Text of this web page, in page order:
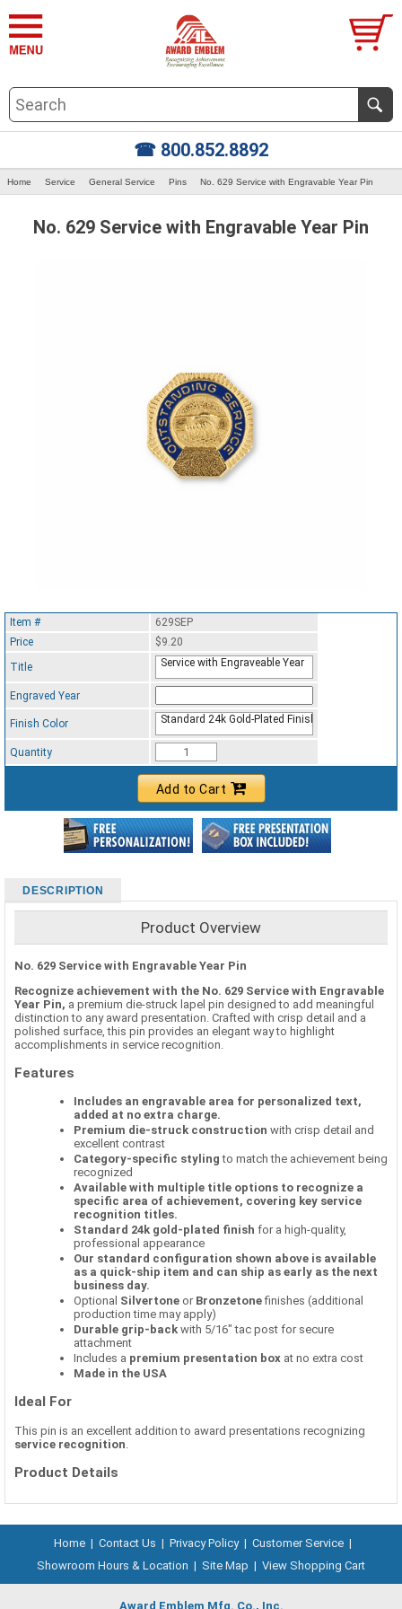
☎ 800.852.8892
Home Service General Service Pins No. 629 Service with Engravable Year Pin
No. 629 Service with Engravable Year Pin
Item #
629SEP
Price
$9.20
Title
Service with Engraveable Year
Engraved Year
Finish Color Standard 24k Gold-Plated Finish
Quantity
Add to Cart
DESCRIPTION
Product Overview
No. 629 Service with Engravable Year Pin
Recognize achievement with the No. 629 Service with Engravable
Year Pin, a premium die-struck lapel pin designed to add meaningful
distinction to any award presentation. Crafted with crisp detail and a
polished surface, this pin provides an elegant way to highlight
accomplishments in service recognition.
Features
Includes an engravable area for personalized text,
added at no extra charge.
Premium die-struck construction with crisp detail and
excellent contrast
Category-specific styling to match the achievement being
recognized
Available with multiple title options to recognize a
specific area of achievement, covering key service
recognition titles.
Standard 24k gold-plated finish for a high-quality,
professional appearance
Our standard configuration shown above is available
as a quick-ship item and can ship as early as the next
business day.
Optional Silvertone or Bronzetonefinishes (additional
production time may apply)
Durable grip-back with 5/16" tac post for secure
attachment
Includes a premium presentation box at no extra cost
Made in the USA
Ideal For
This pin is an excellent addition to award presentations recognizing
service recognition
Product Details
Home | Contact Us | Privacy Policy | Customer Service |
Showroom Hours & Location | Site Map | View Shopping Cart
Award Emblem Mfg. Co., Inc.